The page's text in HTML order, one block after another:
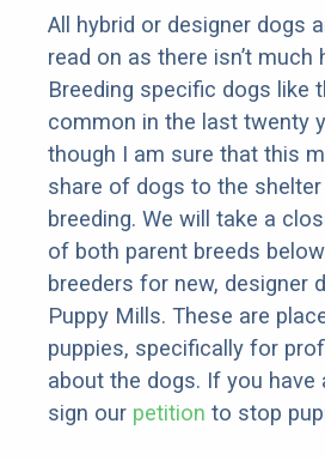
All hybrid or designer dogs
read on as there isn’t
Breeding specific dogs like
common in the last twenty
though I am sure that this
share of dogs to the shelter
breeding. We will take a
of both parent breeds
breeders for new, designer
Puppy Mills. These are
puppies, specifically for
about the dogs. If you
sign our petition to stop